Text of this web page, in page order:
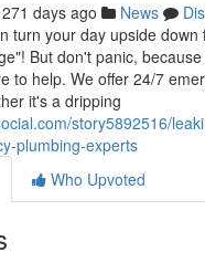
271 days ago News
turn your day upside down
But don't panic,
to help. We offer 24/7
it's a dripping
story5892516/
plumbing-experts
Who Upvoted